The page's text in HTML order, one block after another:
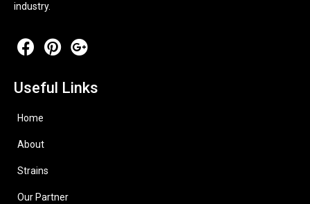
industry.
Useful Links
Home
About
Strains
Our Partner